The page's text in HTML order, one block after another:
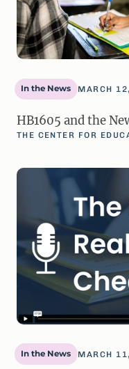
In the News MARCH
HB1605 and the
THE CENTER FOR
In the News MARCH